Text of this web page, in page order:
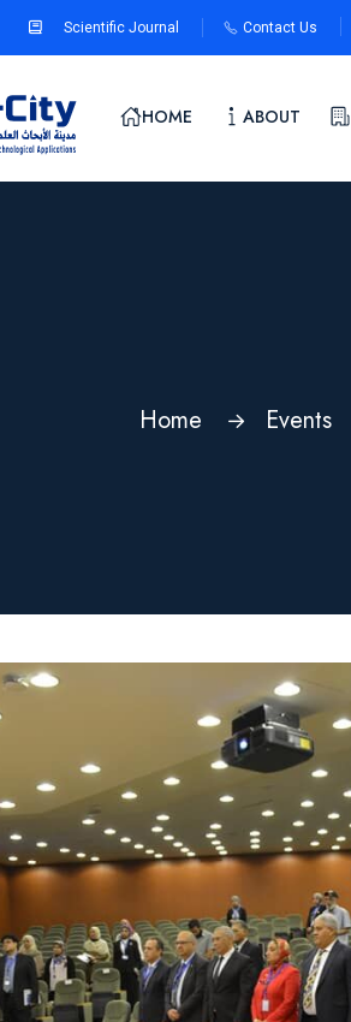
Scientific Journal Contact Us
HOME ABOUT
Home Events